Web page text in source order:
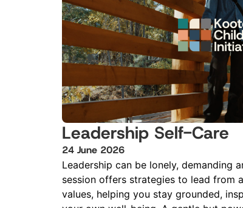
Leadership Self-Care
24 June 2026
Leadership can be lonely, demanding
session offers strategies to lead from
values, helping you stay grounded,